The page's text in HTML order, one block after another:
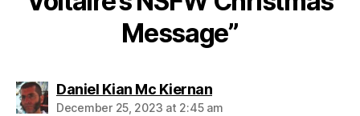
Message”
Daniel Kian Mc Kiernansays:
December 25, 2023 at 2:45 am